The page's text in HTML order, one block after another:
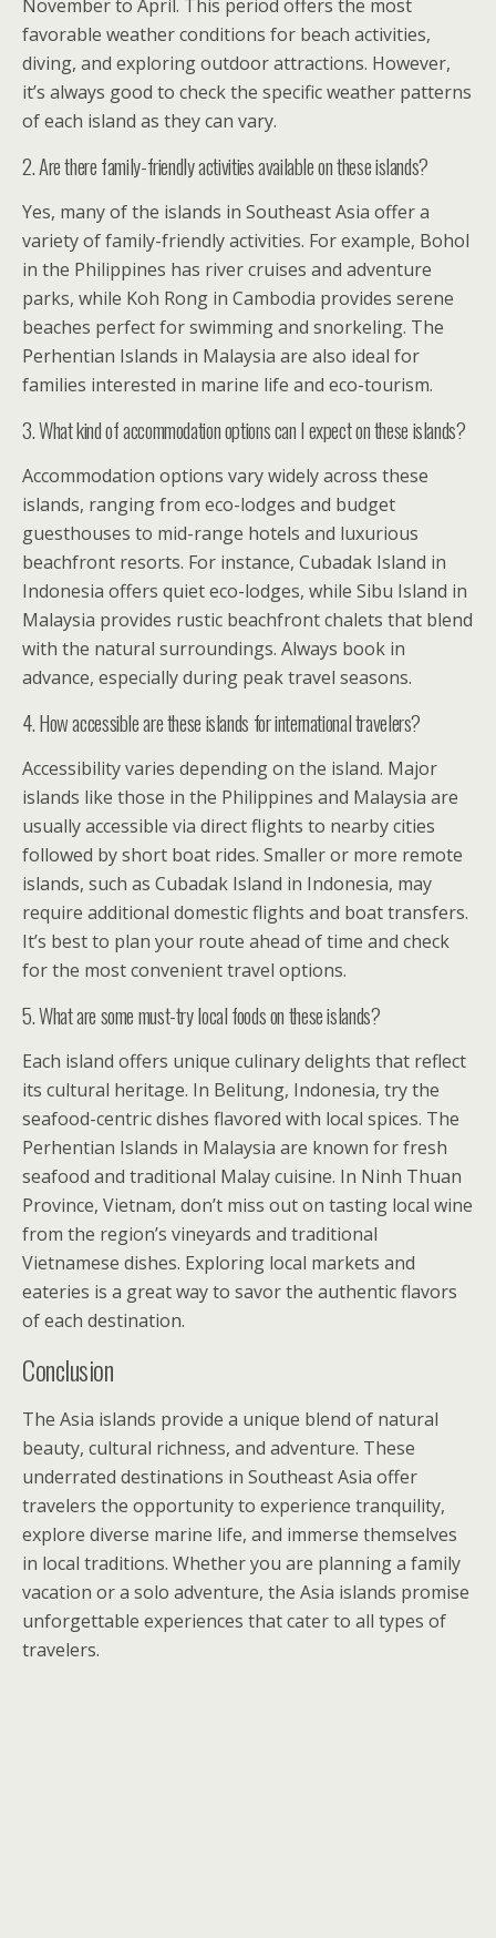
November to April. This period offers the most
favorable weather conditions for beach activities,
diving, and exploring outdoor attractions. However,
it’s always good to check the specific weather patterns
of each island as they can vary.
2. Are there family-friendly activities available on these islands?
Yes, many of the islands in Southeast Asia offer a
variety of family-friendly activities. For example, Bohol
in the Philippines has river cruises and adventure
parks, while Koh Rong in Cambodia provides serene
beaches perfect for swimming and snorkeling. The
Perhentian Islands in Malaysia are also ideal for
families interested in marine life and eco-tourism.
3. What kind of accommodation options can I expect on these islands?
Accommodation options vary widely across these
islands, ranging from eco-lodges and budget
guesthouses to mid-range hotels and luxurious
beachfront resorts. For instance, Cubadak Island in
Indonesia offers quiet eco-lodges, while Sibu Island in
Malaysia provides rustic beachfront chalets that blend
with the natural surroundings. Always book in
advance, especially during peak travel seasons.
4. How accessible are these islands for international travelers?
Accessibility varies depending on the island. Major
islands like those in the Philippines and Malaysia are
usually accessible via direct flights to nearby cities
followed by short boat rides. Smaller or more remote
islands, such as Cubadak Island in Indonesia, may
require additional domestic flights and boat transfers.
It’s best to plan your route ahead of time and check
for the most convenient travel options.
5. What are some must-try local foods on these islands?
Each island offers unique culinary delights that reflect
its cultural heritage. In Belitung, Indonesia, try the
seafood-centric dishes flavored with local spices. The
Perhentian Islands in Malaysia are known for fresh
seafood and traditional Malay cuisine. In Ninh Thuan
Province, Vietnam, don’t miss out on tasting local wine
from the region’s vineyards and traditional
Vietnamese dishes. Exploring local markets and
eateries is a great way to savor the authentic flavors
of each destination.
Conclusion
The Asia islands provide a unique blend of natural
beauty, cultural richness, and adventure. These
underrated destinations in Southeast Asia offer
travelers the opportunity to experience tranquility,
explore diverse marine life, and immerse themselves
in local traditions. Whether you are planning a family
vacation or a solo adventure, the Asia islands promise
unforgettable experiences that cater to all types of
travelers.